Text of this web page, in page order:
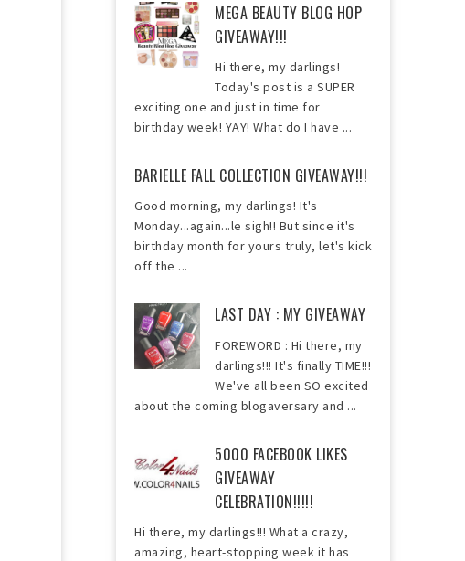
MEGA BEAUTY BLOG HOP
GIVEAWAY!!!
Hi there, my darlings!
Today's post is a SUPER
exciting one and just in time for
birthday week! YAY! What do I have ...
BARIELLE FALL COLLECTION GIVEAWAY!!!
Good morning, my darlings! It's
Monday...again...le sigh!! But since it's
birthday month for yours truly, let's kick
off the ...
LAST DAY : MY GIVEAWAY
FOREWORD : Hi there, my
darlings!!! It's finally TIME!!!
We've all been SO excited
about the coming blogaversary and ...
5000 FACEBOOK LIKES
GIVEAWAY
CELEBRATION!!!!!
Hi there, my darlings!!! What a crazy,
amazing, heart-stopping week it has